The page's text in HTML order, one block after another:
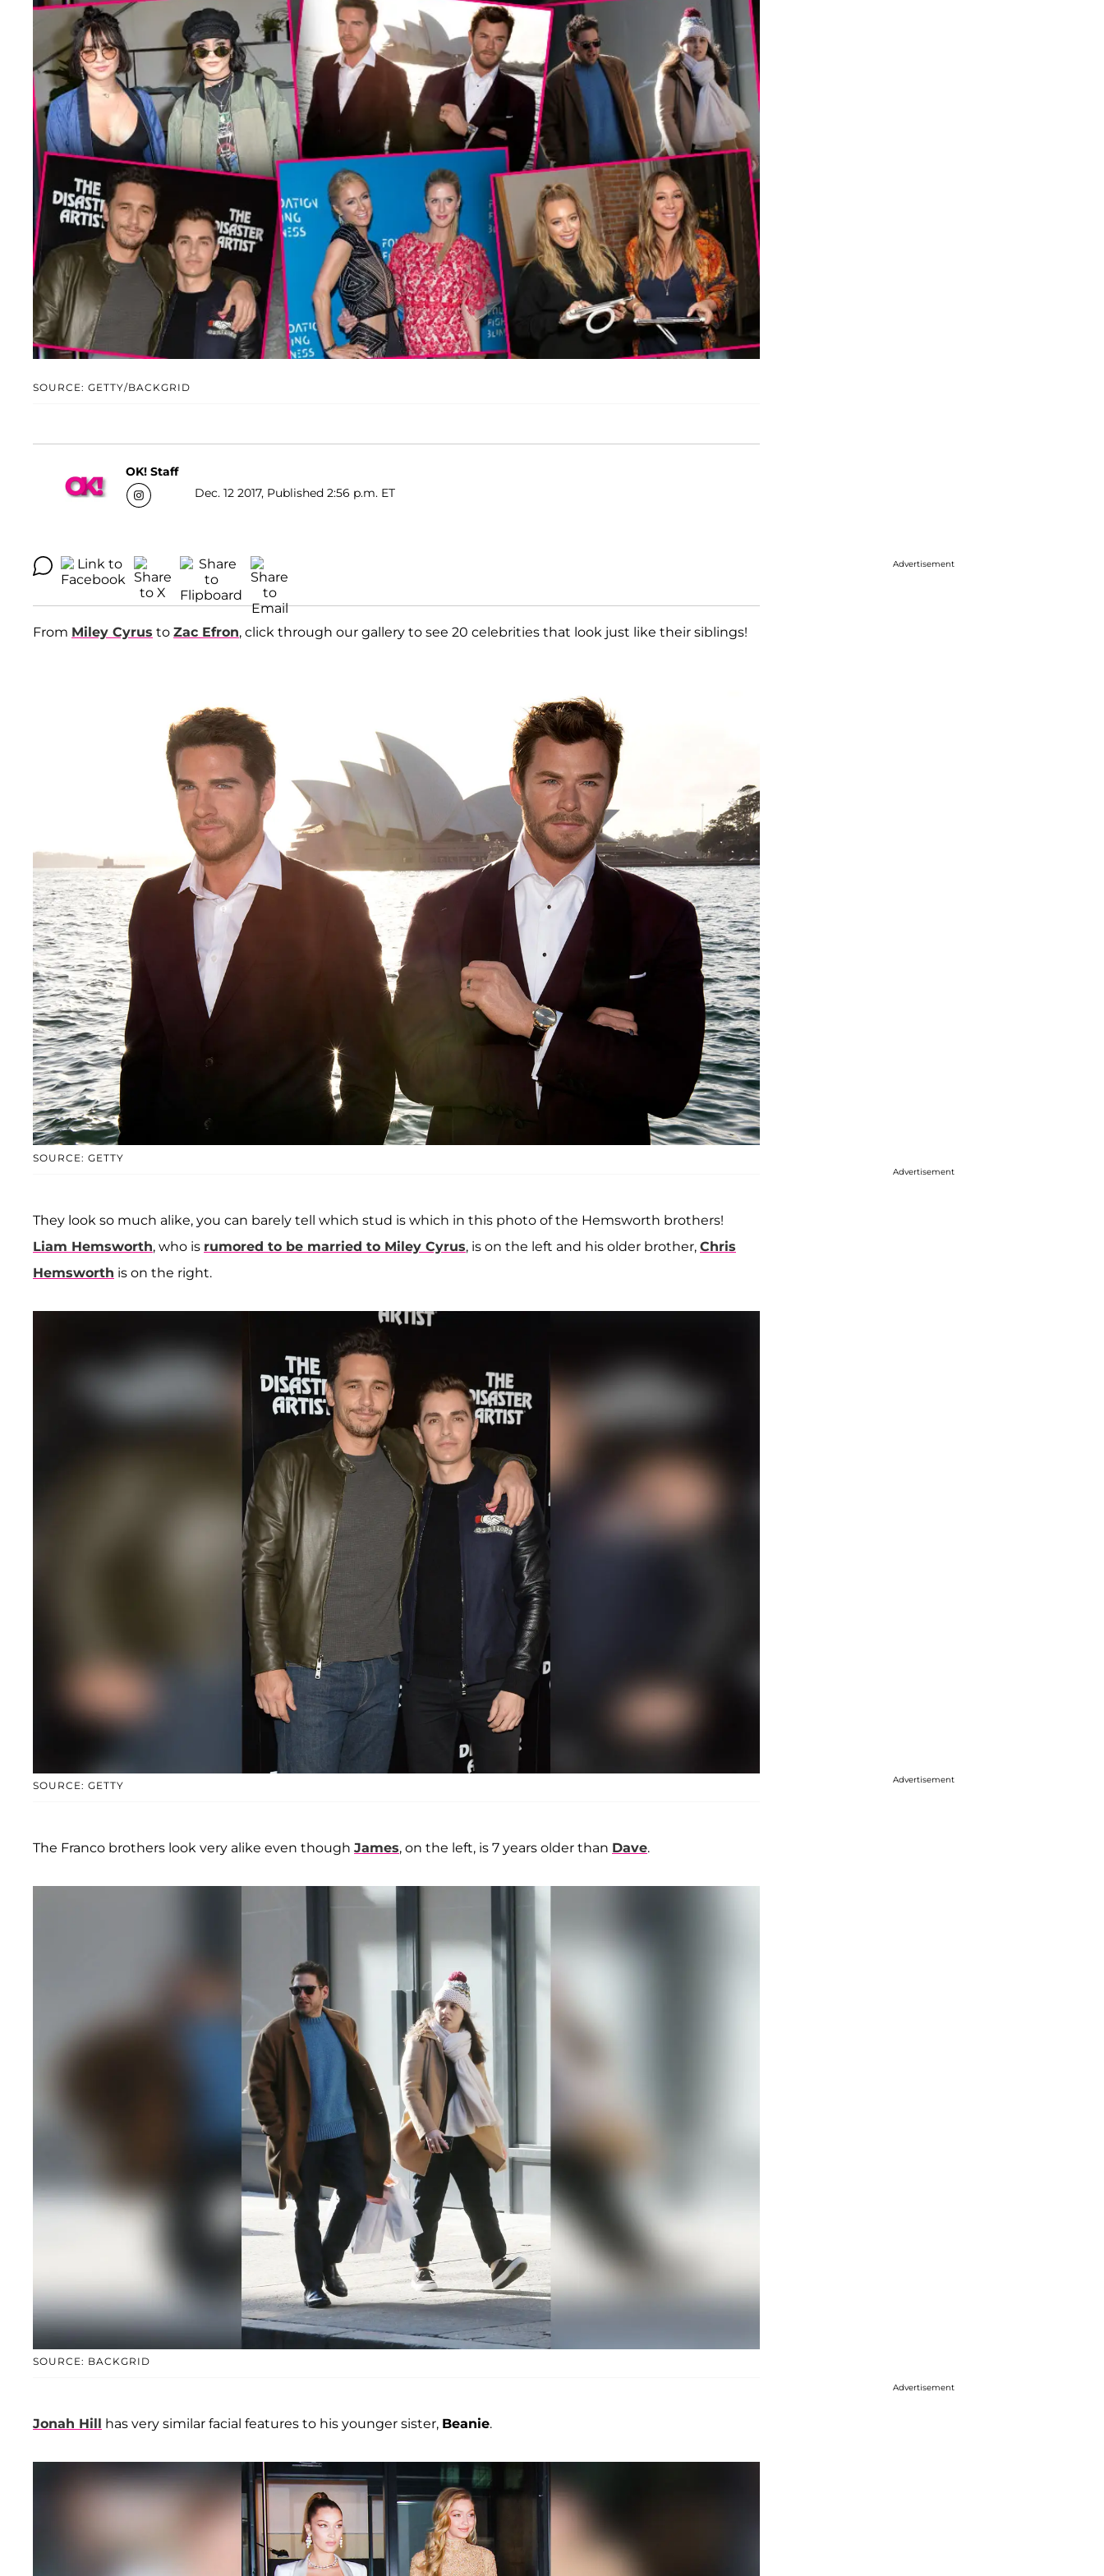
SOURCE: GETTY/BACKGRID
OK! Staff
Dec. 12 2017, Published 2:56 p.m. ET
From Miley Cyrus to Zac Efron, click through our gallery to see 20 celebrities that look just like their siblings!
SOURCE: GETTY
They look so much alike, you can barely tell which stud is which in this photo of the Hemsworth brothers!
Liam Hemsworth, who is rumored to be married to Miley Cyrus, is on the left and his older brother, Chris
Hemsworth is on the right.
SOURCE: GETTY
The Franco brothers look very alike even though James, on the left, is 7 years older than Dave.
SOURCE: BACKGRID
Jonah Hill has very similar facial features to his younger sister, Beanie.
Advertisement
Advertisement
Advertisement
Advertisement